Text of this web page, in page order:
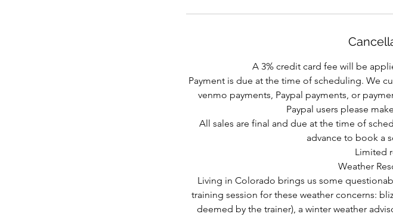
A 3% credit card fee will be
Payment is due at the time of scheduling. We
venmo payments, Paypal payments, or
Paypal users please
All sales are final and due at the time of
advance to book a
Limited
Weather
Living in Colorado brings us some
training session for these weather concerns:
deemed by the trainer), a winter weather